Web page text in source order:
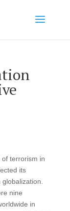
terrorism in
its
nine
in